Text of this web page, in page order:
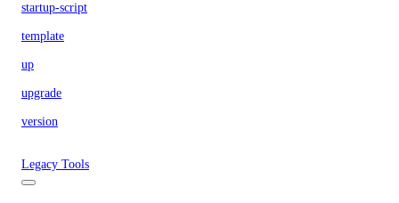
startup-script
template
up
upgrade
version
Legacy Tools